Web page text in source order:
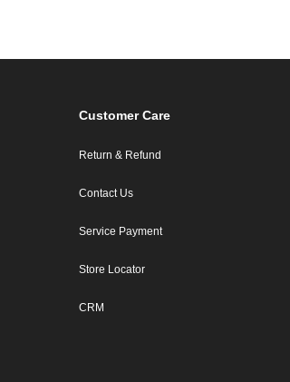
Customer Care
Return & Refund
Contact Us
Service Payment
Store Locator
CRM